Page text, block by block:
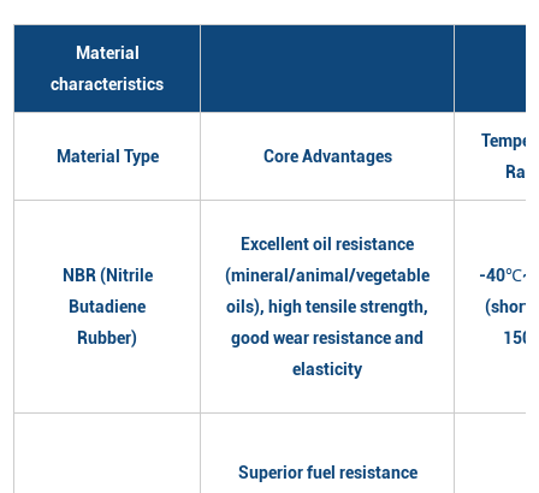
Material
characteristics
Material Type Core Advantages
NBR (Nitrile
Butadiene
Rubber)
Excellent oil resistance
(mineral/animal/vegetable
oils), high tensile strength,
good wear resistance and
elasticity
-
Superior fuel resistance